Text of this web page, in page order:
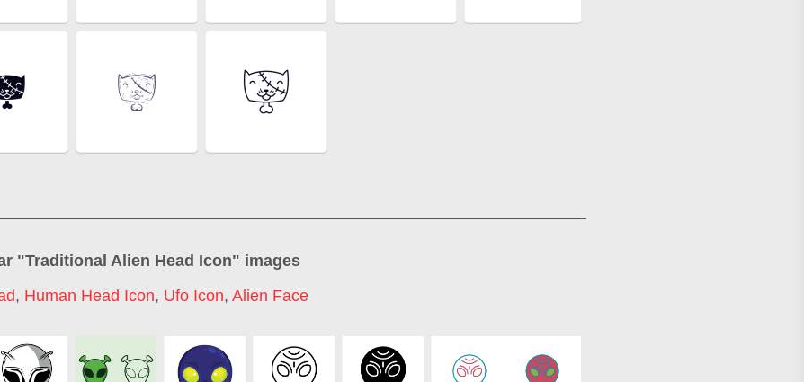
"Traditional Alien Head Icon" images
, Human Head Icon, Ufo Icon, Alien Face